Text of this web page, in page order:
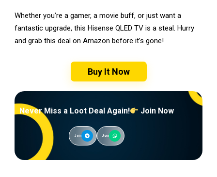
Whether you’re a gamer, a movie buff, or just want a
fantastic upgrade, this Hisense QLED TV is a steal. Hurry
and grab this deal on Amazon before it’s gone!
Buy It Now
Never Miss a Loot Deal Again! Join Now
Join Join